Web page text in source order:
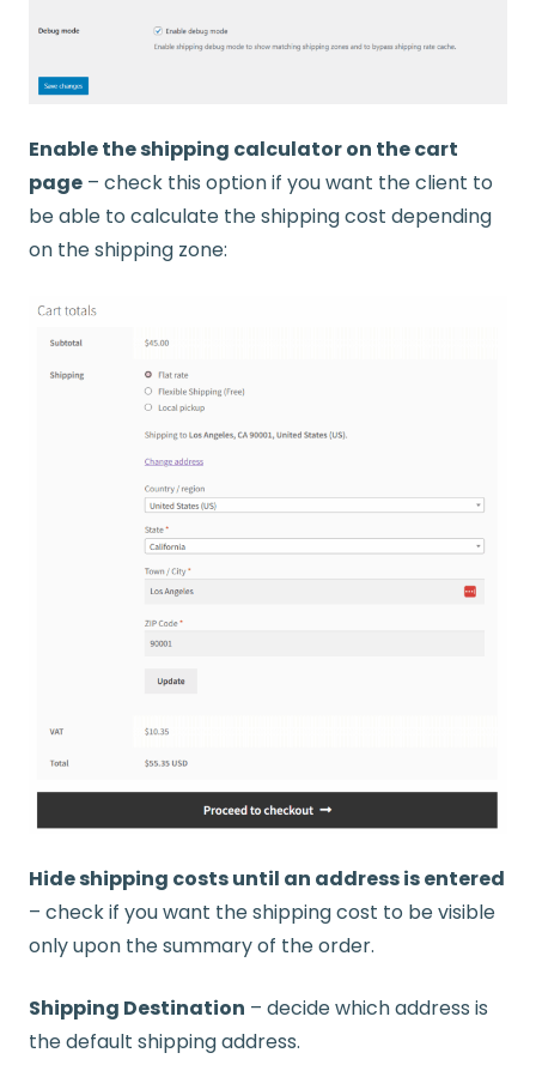
Enable the shipping calculator on the cart
page – check this option if you want the client to
be able to calculate the shipping cost depending
on the shipping zone:
Hide shipping costs until an address is entered
– check if you want the shipping cost to be visible
only upon the summary of the order.
Shipping Destination – decide which address is
the default shipping address.